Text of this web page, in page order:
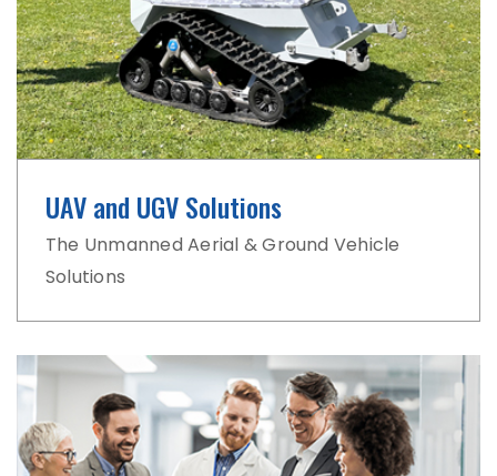
UAV and UGV Solutions
The Unmanned Aerial & Ground Vehicle
Solutions